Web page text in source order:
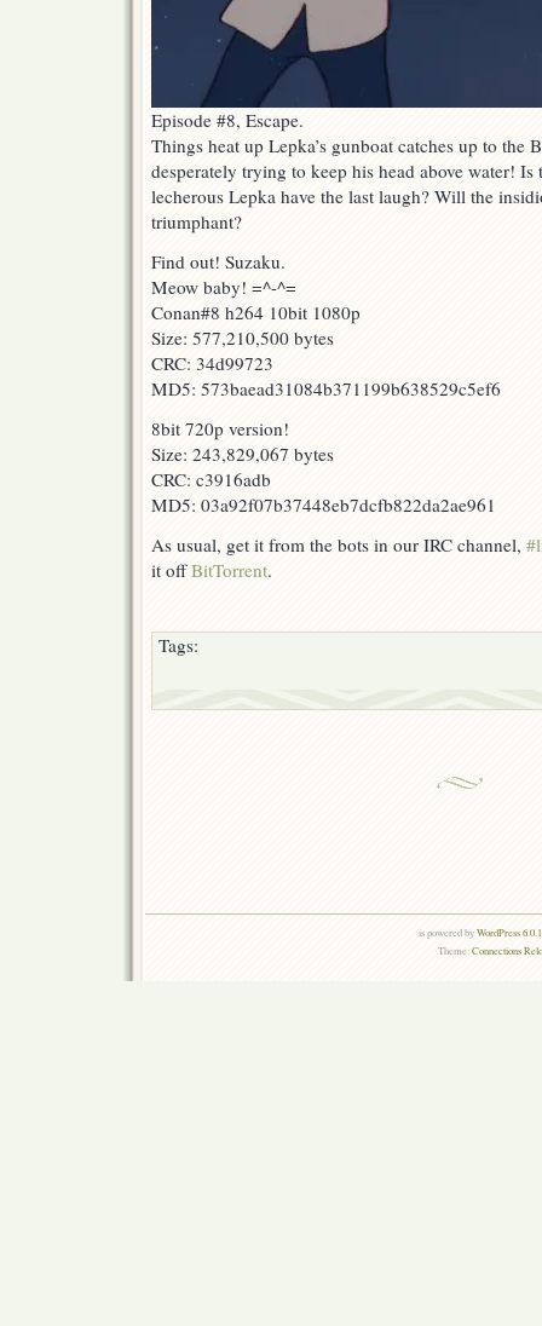
Episode #8, Escape.
Things heat up Lepka’s gunboat catches up to the
desperately trying to keep his head above water!
lecherous Lepka have the last laugh? Will the
triumphant?
Find out! Suzaku.
Meow baby! =^-^=
Conan#8 h264 10bit 1080p
Size: 577,210,500 bytes
CRC: 34d99723
MD5: 573baead31084b371199b638529c5ef6
8bit 720p version!
Size: 243,829,067 bytes
CRC: c3916adb
MD5: 03a92f07b37448eb7dcfb822da2ae961
As usual, get it from the bots in our IRC channel,
it offBitTorrent.
Tags:
is powered byWordPress
Theme:Connections